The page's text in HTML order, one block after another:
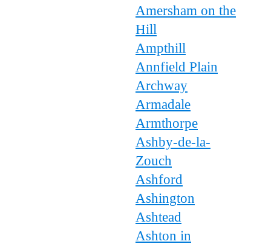
Amersham on the
Hill
Ampthill
Annfield Plain
Archway
Armadale
Armthorpe
Ashby-de-la-
Zouch
Ashford
Ashington
Ashtead
Ashton in